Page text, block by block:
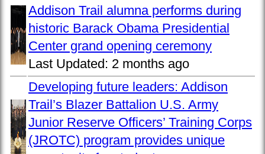
Addison Trail alumna performs during
historic Barack Obama Presidential
Center grand opening ceremony
Last Updated: 2 months ago
Developing future leaders: Addison
Trail’s Blazer Battalion U.S. Army
Junior Reserve Officers’ Training Corps
(JROTC) program provides unique